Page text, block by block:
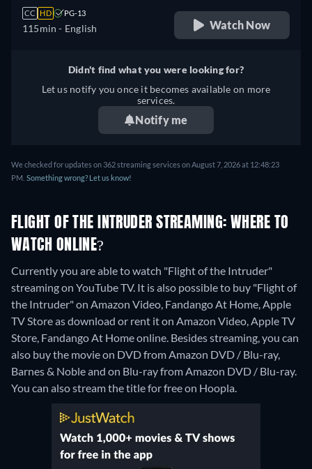
CC HD PG-13
115min - English Watch Now
Didn't find what you were looking for?
Let us notify you once it becomes available on more
services.
Notify me
We checked for updates on 362 streaming services on August 7, 2026 at 12:48:23
PM. Something wrong? Let us know!
FLIGHT OF THE INTRUDER STREAMING: WHERE TO
WATCH ONLINE?
Currently you are able to watch "Flight of the Intruder"
streaming on YouTube TV. It is also possible to buy "Flight of
the Intruder" on Amazon Video, Fandango At Home, Apple
TV Store as download or rent it on Amazon Video, Apple TV
Store, Fandango At Home online. Besides streaming, you can
also buy the movie on DVD from Amazon DVD / Blu-ray,
Barnes & Noble and on Blu-ray from Amazon DVD / Blu-ray.
You can also stream the title for free on Hoopla.